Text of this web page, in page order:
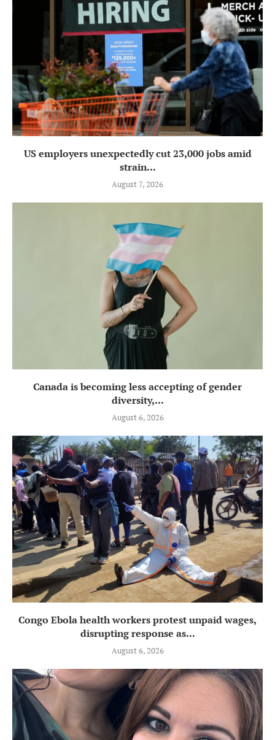
US employers unexpectedly cut 23,000 jobs amid
strain...
August 7, 2026
Canada is becoming less accepting of gender
diversity,...
August 6, 2026
Congo Ebola health workers protest unpaid wages,
disrupting response as...
August 6, 2026